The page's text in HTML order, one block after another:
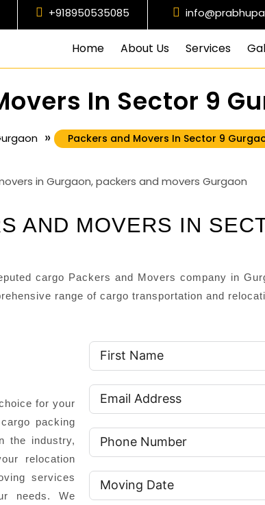
+918950535085
Home About Us Services
In Sector 9
» Packers and Movers In Sector 9
AND MOVERS IN
cargo Packers and Movers company in
range of cargo transportation and
for your
packing
the industry,
relocation
services
needs. We